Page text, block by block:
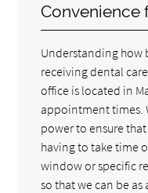
Convenience
Understanding how
receiving dental
office is located in
appointment times.
power to ensure
having to take time
window or specific
so that we can be